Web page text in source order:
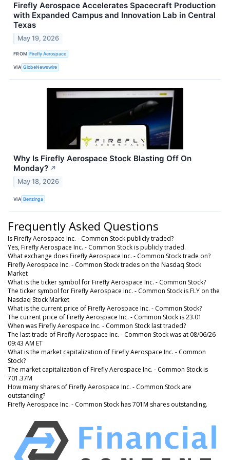
Firefly Aerospace Accelerates Spacecraft Production
with Expanded Campus and Innovation Lab in Central
Texas
May 19, 2026
FROM Firefly Aerospace
VIA GlobeNewswire
Why Is Firefly Aerospace Stock Blasting Off On
Monday? ↗
May 18, 2026
VIA Benzinga
Frequently Asked Questions
Is Firefly Aerospace Inc. - Common Stock publicly traded?
Yes, Firefly Aerospace Inc. - Common Stock is publicly traded.
What exchange does Firefly Aerospace Inc. - Common Stock trade on?
Firefly Aerospace Inc. - Common Stock trades on the Nasdaq Stock
Market
What is the ticker symbol for Firefly Aerospace Inc. - Common Stock?
The ticker symbol for Firefly Aerospace Inc. - Common Stock is FLY on the
Nasdaq Stock Market
What is the current price of Firefly Aerospace Inc. - Common Stock?
The current price of Firefly Aerospace Inc. - Common Stock is 23.01
When was Firefly Aerospace Inc. - Common Stock last traded?
The last trade of Firefly Aerospace Inc. - Common Stock was at 08/06/26
09:43 AM ET
What is the market capitalization of Firefly Aerospace Inc. - Common
Stock?
The market capitalization of Firefly Aerospace Inc. - Common Stock is
701.37M
How many shares of Firefly Aerospace Inc. - Common Stock are
outstanding?
Firefly Aerospace Inc. - Common Stock has 701M shares outstanding.